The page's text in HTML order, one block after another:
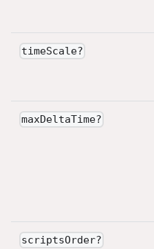
timeScale?
maxDeltaTime?
scriptsOrder?